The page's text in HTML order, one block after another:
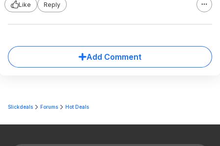
Like
Reply
Add Comment
Slickdeals Forums Hot Deals